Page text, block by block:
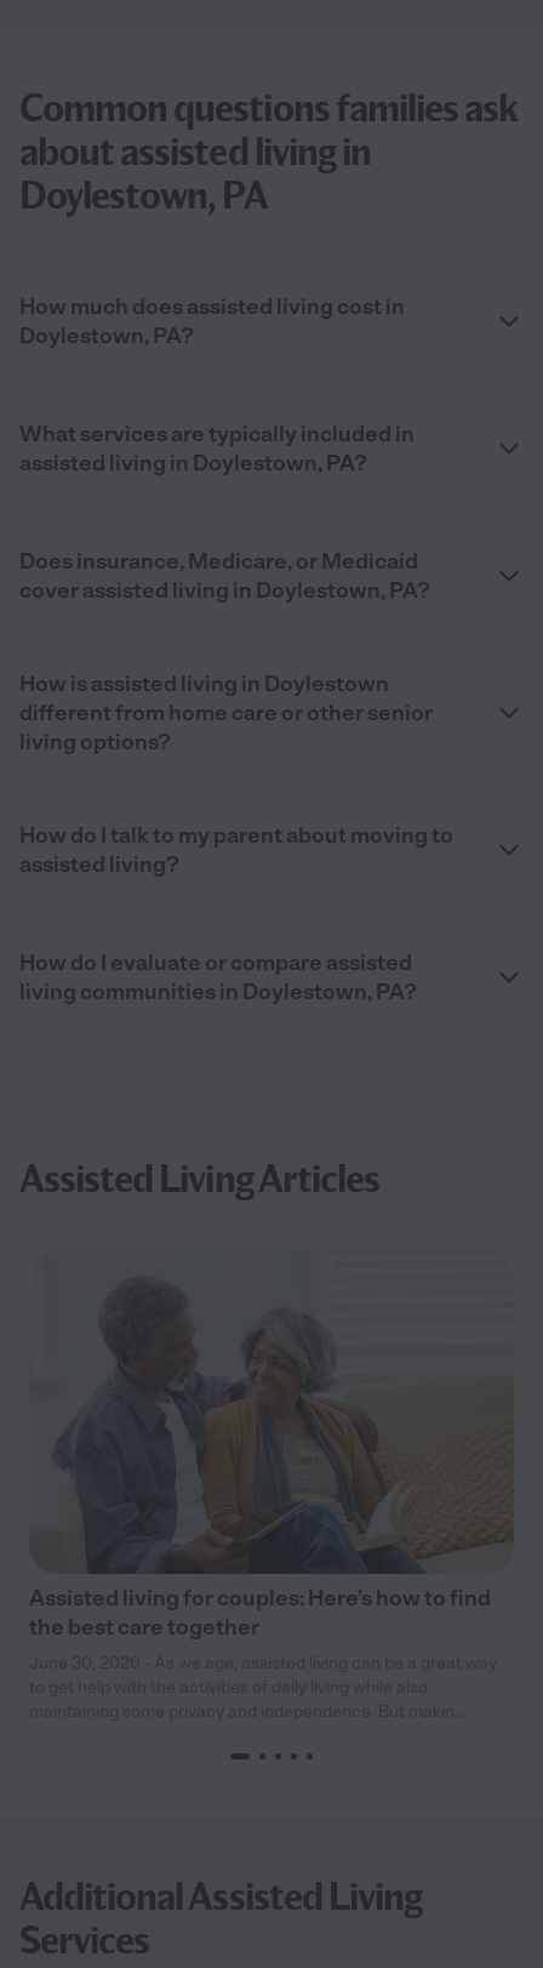
Common questions families ask
about assisted living in
Doylestown, PA
How much does assisted living cost in
Doylestown, PA?
What services are typically included in
assisted living in Doylestown, PA?
Does insurance, Medicare, or Medicaid
cover assisted living in Doylestown, PA?
How is assisted living in Doylestown
different from home care or other senior
living options?
How do I talk to my parent about moving to
assisted living?
How do I evaluate or compare assisted
living communities in Doylestown, PA?
Assisted Living Articles
Assisted living for couples: Here’s how to find
the best care together
Additional Assisted Living
Services